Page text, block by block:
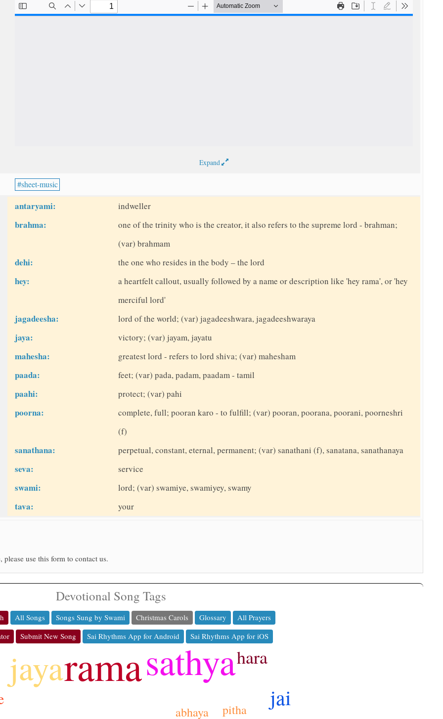
Expand
sheet-music
antaryami: indweller
brahma:
one of the trinity who is the creator, it also refers to the supreme lord - brahman;
(var) brahmam
dehi: the one who resides in the body – the lord
hey:
a heartfelt callout, usually followed by a name or description like 'hey rama', or 'hey
merciful lord'
jagadeesha: lord of the world; (var) jagadeeshwara, jagadeeshwaraya
jaya: victory; (var) jayam, jayatu
mahesha: greatest lord - refers to lord shiva; (var) mahesham
paada: feet; (var) pada, padam, paadam - tamil
paahi: protect; (var) pahi
poorna:
complete, full; pooran karo - to fulfill; (var) pooran, poorana, poorani, poorneshri
(f)
sanathana: perpetual, constant, eternal, permanent; (var) sanathani (f), sanatana, sanathanaya
seva: service
swami: lord; (var) swamiye, swamiyey, swamy
tava: your
use this form to contact us.
Devotional Song Tags
All Songs Songs Sung by Swami Christmas Carols Glossary
All Prayers
Submit New Song Sai Rhythms App for Android Sai Rhythms App for iOS
ramasathya
jaya
jai
hara
abhaya pitha